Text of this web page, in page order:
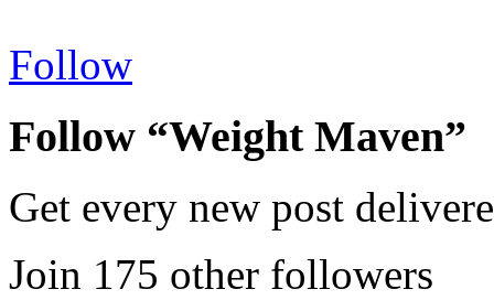
Follow
Follow “Weight Maven”
Get every new post
Join 175 other followers